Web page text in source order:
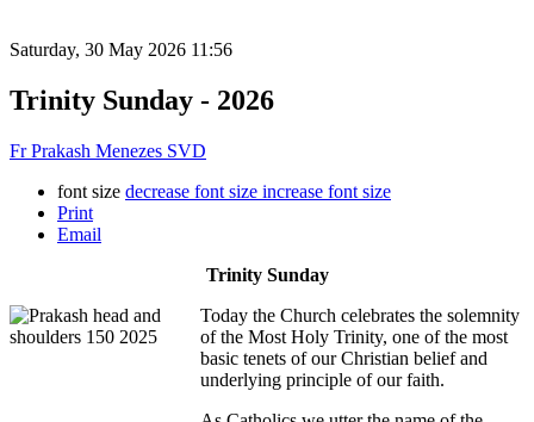
Saturday, 30 May 2026 11:56
Trinity Sunday - 2026
Fr Prakash Menezes SVD
font size decrease font size increase font size
Print
Email
Trinity Sunday
Today the Church celebrates the solemnity
of the Most Holy Trinity, one of the most
basic tenets of our Christian belief and
underlying principle of our faith.